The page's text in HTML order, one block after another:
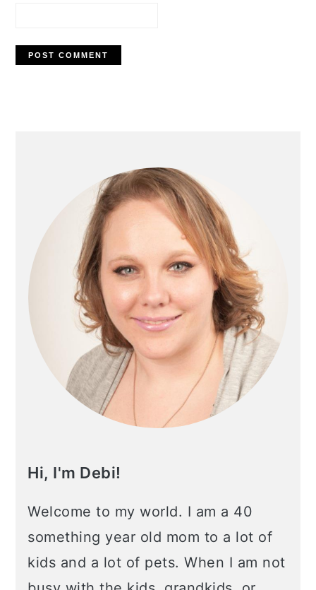
Hi, I'm Debi!
Welcome to my world. I am a 40
something year old mom to a lot of
kids and a lot of pets. When I am not